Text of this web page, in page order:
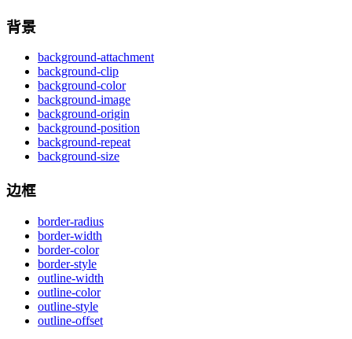
背景
background-attachment
background-clip
background-color
background-image
background-origin
background-position
background-repeat
background-size
边框
border-radius
border-width
border-color
border-style
outline-width
outline-color
outline-style
outline-offset